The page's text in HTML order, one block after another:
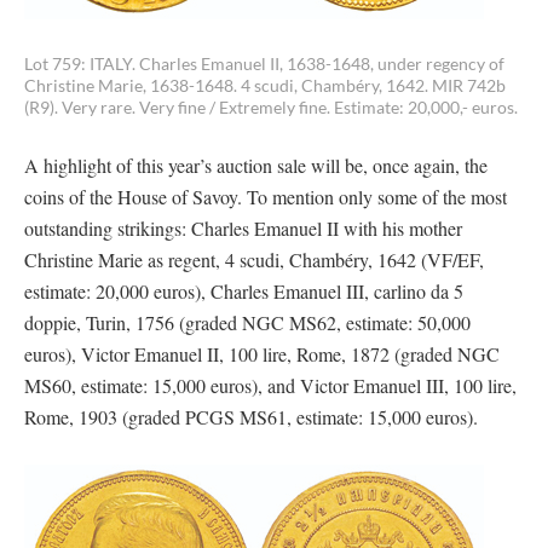
Lot 759: ITALY. Charles Emanuel II, 1638-1648, under regency of
Christine Marie, 1638-1648. 4 scudi, Chambéry, 1642. MIR 742b
(R9). Very rare. Very fine / Extremely fine. Estimate: 20,000,- euros.
A highlight of this year’s auction sale will be, once again, the
coins of the House of Savoy. To mention only some of the most
outstanding strikings: Charles Emanuel II with his mother
Christine Marie as regent, 4 scudi, Chambéry, 1642 (VF/EF,
estimate: 20,000 euros), Charles Emanuel III, carlino da 5
doppie, Turin, 1756 (graded NGC MS62, estimate: 50,000
euros), Victor Emanuel II, 100 lire, Rome, 1872 (graded NGC
MS60, estimate: 15,000 euros), and Victor Emanuel III, 100 lire,
Rome, 1903 (graded PCGS MS61, estimate: 15,000 euros).